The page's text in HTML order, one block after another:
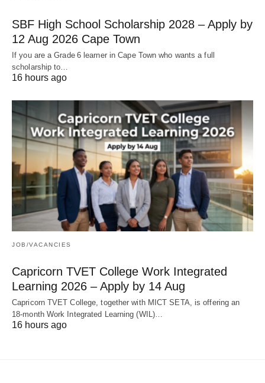
SBF High School Scholarship 2028 – Apply by
12 Aug 2026 Cape Town
If you are a Grade 6 learner in Cape Town who wants a full
scholarship to…
16 hours ago
JOB/VACANCIES
Capricorn TVET College Work Integrated
Learning 2026 – Apply by 14 Aug
Capricorn TVET College, together with MICT SETA, is offering an
18‑month Work Integrated Learning (WIL)…
16 hours ago